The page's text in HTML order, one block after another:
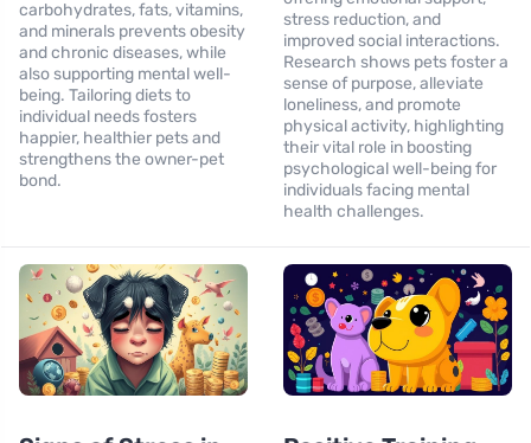
carbohydrates, fats, vitamins,
and minerals prevents obesity
and chronic diseases, while
also supporting mental well-
being. Tailoring diets to
individual needs fosters
happier, healthier pets and
strengthens the owner-pet
bond.
stress reduction, and
improved social interactions.
Research shows pets foster a
sense of purpose, alleviate
loneliness, and promote
physical activity, highlighting
their vital role in boosting
psychological well-being for
individuals facing mental
health challenges.